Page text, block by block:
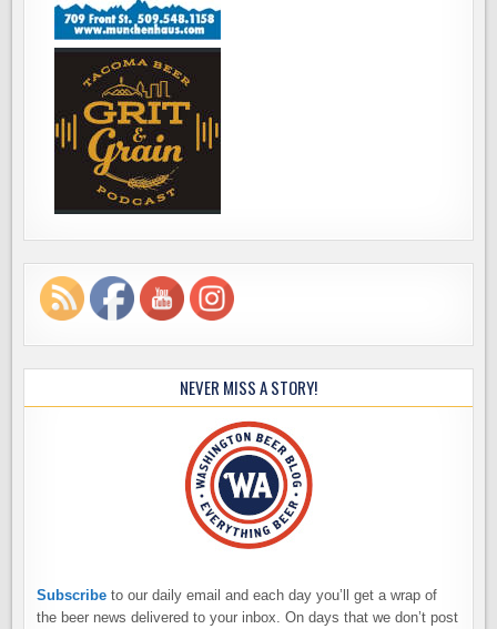
NEVER MISS A STORY!
Subscribe to our daily email and each day you’ll get a wrap of
the beer news delivered to your inbox. On days that we don’t post